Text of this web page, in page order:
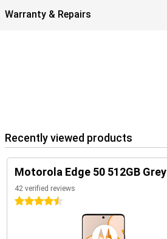
Warranty & Repairs
Recently viewed products
Motorola Edge 50 512GB Grey
42 verified reviews
4.5 stars